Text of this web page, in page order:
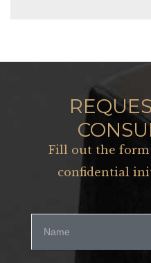
Fill out the form
confidential